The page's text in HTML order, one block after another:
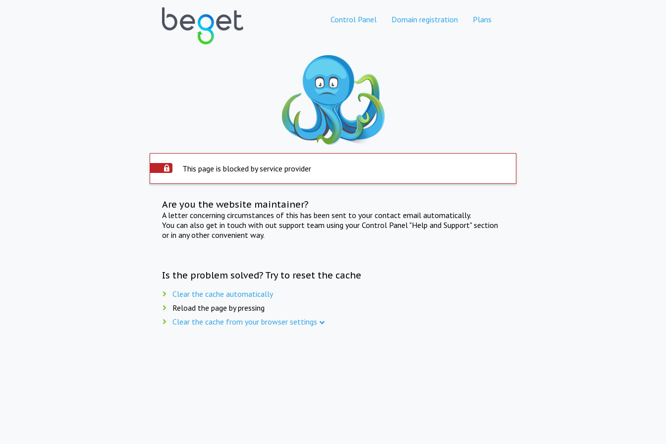
Control Panel Domain registration Plans
This page is blocked by service provider
Are you the website maintainer?
A letter concerning circumstances of this has been sent to your contact email automatically.
You can also get in touch with out support team using your Control Panel "Help and Support" section
or in any other convenient way.
Is the problem solved? Try to reset the cache
Clear the cache automatically
Reload the page by pressing
Clear the cache from your browser settings